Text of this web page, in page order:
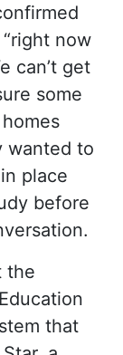
now
can’t get
some
wanted to
place
before
the
that